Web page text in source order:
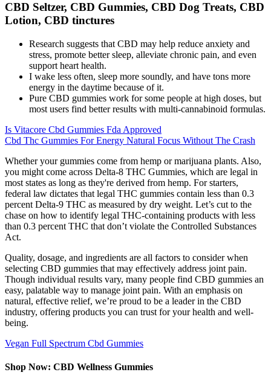
CBD Seltzer, CBD Gummies, CBD Dog Treats, CBD
Lotion, CBD tinctures
Research suggests that CBD may help reduce anxiety and
stress, promote better sleep, alleviate chronic pain, and even
support heart health.
I wake less often, sleep more soundly, and have tons more
energy in the daytime because of it.
Pure CBD gummies work for some people at high doses, but
most users find better results with multi-cannabinoid formulas.
Is Vitacore Cbd Gummies Fda Approved
Cbd Thc Gummies For Energy Natural Focus Without The Crash
Whether your gummies come from hemp or marijuana plants. Also,
you might come across Delta-8 THC Gummies, which are legal in
most states as long as they're derived from hemp. For starters,
federal law dictates that legal THC gummies contain less than 0.3
percent Delta-9 THC as measured by dry weight. Let’s cut to the
chase on how to identify legal THC-containing products with less
than 0.3 percent THC that don’t violate the Controlled Substances
Act.
Quality, dosage, and ingredients are all factors to consider when
selecting CBD gummies that may effectively address joint pain.
Though individual results vary, many people find CBD gummies an
easy, palatable way to manage joint pain. With an emphasis on
natural, effective relief, we’re proud to be a leader in the CBD
industry, offering products you can trust for your health and well-
being.
Vegan Full Spectrum Cbd Gummies
Shop Now: CBD Wellness Gummies